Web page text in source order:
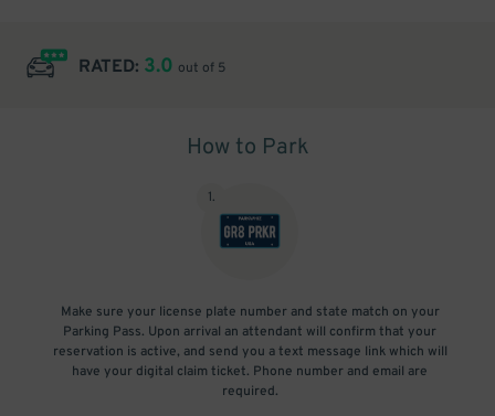
RATED: 3.0 out of 5
How to Park
1.
Make sure your license plate number and state match on your
Parking Pass. Upon arrival an attendant will confirm that your
reservation is active, and send you a text message link which will
have your digital claim ticket. Phone number and email are
required.